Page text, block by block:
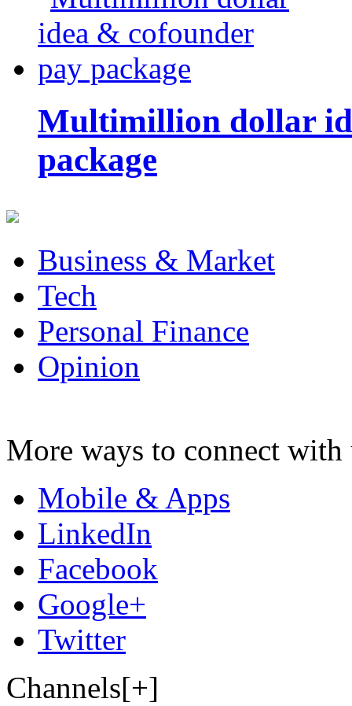
Multimillion dollar
package
Business & Market
Tech
Personal Finance
Opinion
More ways to connect with
Mobile & Apps
LinkedIn
Facebook
Google+
Twitter
Channels[+]